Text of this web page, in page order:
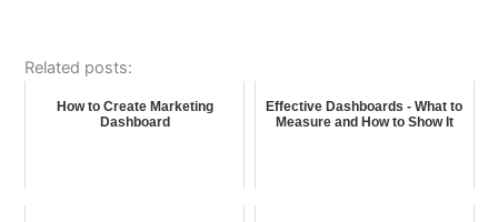
Related posts:
How to Create Marketing
Dashboard
Effective Dashboards - What to
Measure and How to Show It